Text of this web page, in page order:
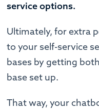
service options.
Ultimately, for extra
to your self-service
bases by getting
base set up.
That way, your